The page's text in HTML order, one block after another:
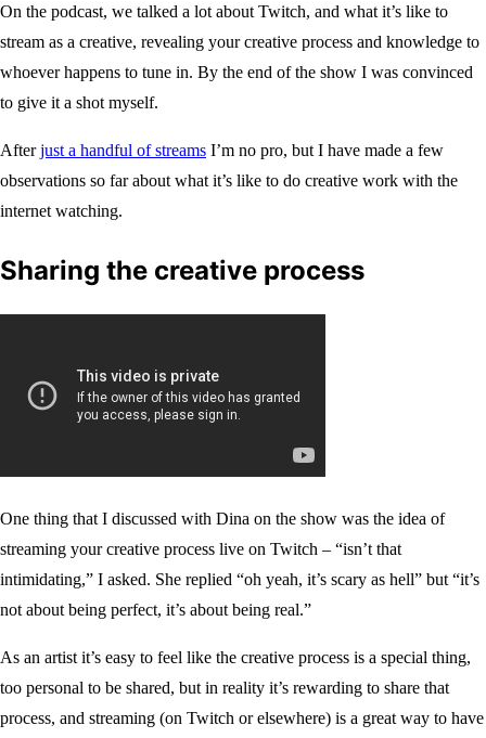
On the podcast, we talked a lot about Twitch, and what it’s like to
stream as a creative, revealing your creative process and knowledge to
whoever happens to tune in. By the end of the show I was convinced
to give it a shot myself.
Afterjust a handful of streams I’m no pro, but I have made a few
observations so far about what it’s like to do creative work with the
internet watching.
Sharing the creative process
One thing that I discussed with Dina on the show was the idea of
streaming your creative process live on Twitch – “isn’t that
intimidating,” I asked. She replied “oh yeah, it’s scary as hell” but “it’s
not about being perfect, it’s about being real.”
As an artist it’s easy to feel like the creative process is a special thing,
too personal to be shared, but in reality it’s rewarding to share that
process, and streaming (on Twitch or elsewhere) is a great way to have